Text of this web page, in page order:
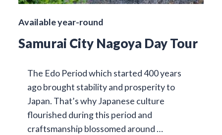
Available year-round
Samurai City Nagoya Day Tour
The Edo Period which started 400 years
ago brought stability and prosperity to
Japan. That’s why Japanese culture
flourished during this period and
craftsmanship blossomed around …